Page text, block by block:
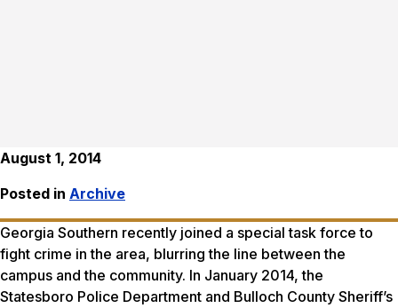
August 1, 2014
Posted in Archive
Georgia Southern recently joined a special task force to
fight crime in the area, blurring the line between the
campus and the community. In January 2014, the
Statesboro Police Department and Bulloch County Sheriff’s